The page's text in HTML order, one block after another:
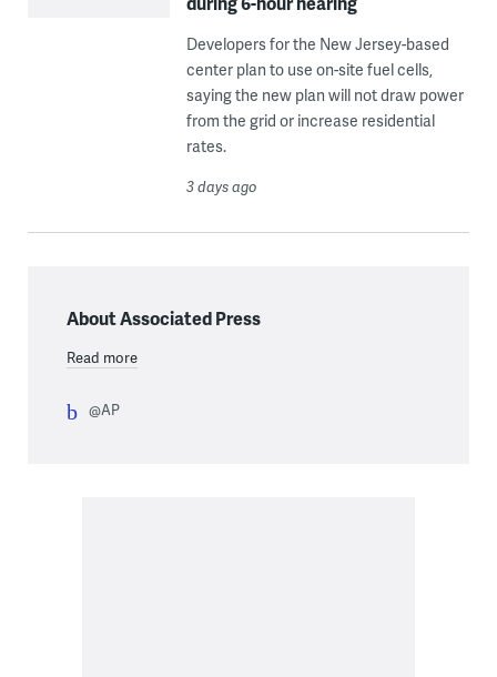
Developers for the New Jersey-based
center plan to use on-site fuel cells,
saying the new plan will not draw power
from the grid or increase residential
rates.
3 days ago
About Associated Press
Read more
@AP